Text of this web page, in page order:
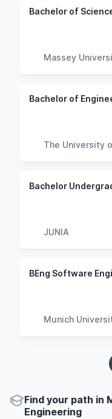
Bachelor of
Massey
The University
JUNIA
Munich
Find your path in
Engineering